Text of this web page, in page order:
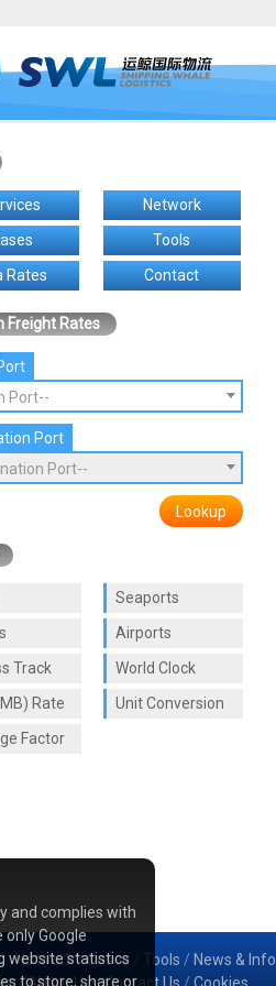
Network
Tools
Rates
Contact
Freight Rates
Port--
Port
Port--
Lookup
Seaports
Airports
Track
World Clock
Rate
Unit Conversion
Factor
/Network/Cases Tools / News & Info
and complies with
only Google
website statistics
to store, share or